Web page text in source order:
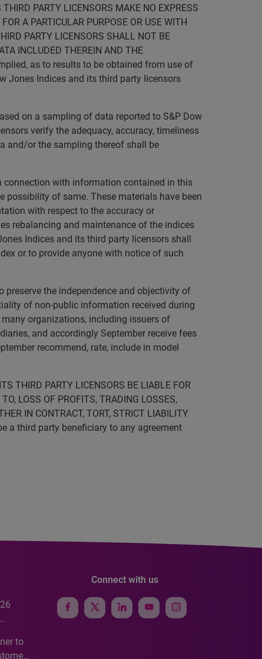
PARTY LICENSORS MAKE NO EXPRESS
A PARTICULAR PURPOSE OR USE WITH
PARTY LICENSORS SHALL NOT BE
INCLUDED THEREIN AND THE
as to results to be obtained from use of
Jones Indices and its third party licensors
on a sampling of data reported to S&P Dow
verify the adequacy, accuracy, timeliness
and/or the sampling thereof shall be
connection with information contained in this
of same. These materials have been
with respect to the accuracy or
rebalancing and maintenance of the indices
Indices and its third party licensors shall
or to provide anyone with notice of such
the independence and objectivity of
of non-public information received during
organizations, including issuers of
and accordingly September receive fees
recommend, rate, include in model
THIRD PARTY LICENSORS BE LIABLE FOR
LOSS OF PROFITS, TRADING LOSSES,
IN CONTRACT, TORT, STRICT LIABILITY
a third party beneficiary to any agreement
to
Connect with us